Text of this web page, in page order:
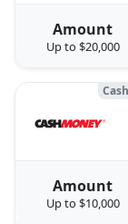
Amount
Up to $20,000
Amount
Up to $10,000